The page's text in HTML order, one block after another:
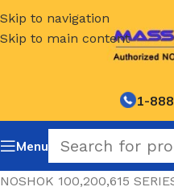
Skip to navigation
Skip to main content
1-
Menu
NOSHOK 100,200,615